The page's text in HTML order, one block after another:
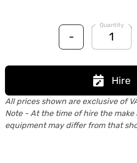
-
Quantity
Hire
All prices shown are exclusive of
Note - At the time of hire the
equipment may differ from that